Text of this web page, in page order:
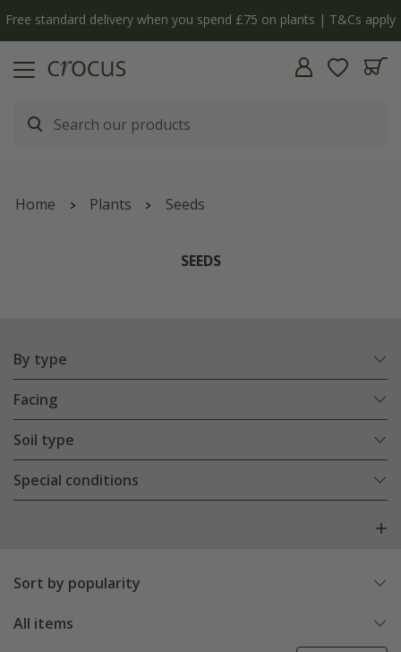
The bulb shop is now open | Shop now
Home Plants Seeds
SEEDS
By type
Facing
Soil type
Special conditions
Sort by popularity
All items